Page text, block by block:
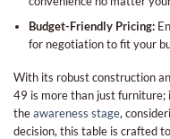
Budget-Friendly Pricing:
for negotiation to fit your
With its robust construction
49 is more than just furniture;
theawareness stage,
decision, this table is crafted